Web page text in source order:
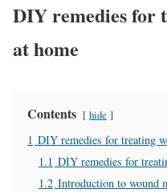
DIY remedies for
at home
Contents hide
1 DIY remedies for treating
1.1 DIY remedies for
1.2 Introduction to wound